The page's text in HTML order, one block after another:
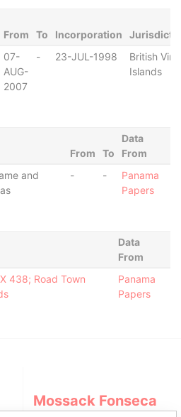
From To Incorporation
07-
AUG-
2007
- 23-JUL-1998
British
Islands
From To
Data
From
and
- -
Panama
Papers
Data
From
438; Road Town
Panama
Papers
Mossack Fonseca